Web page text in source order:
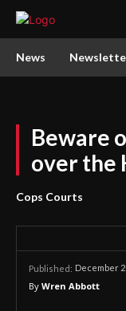
News
Beware
over the
Cops Courts
Published: December
By Wren Abbott